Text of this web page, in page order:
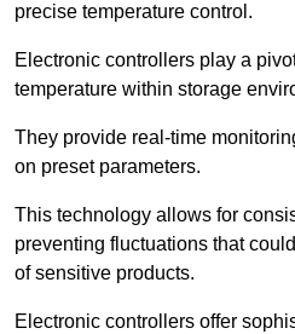
precise temperature control.
Electronic controllers play a
temperature within storage
They provide real-time
on preset parameters.
This technology allows for
preventing fluctuations that
of sensitive products.
Electronic controllers offer